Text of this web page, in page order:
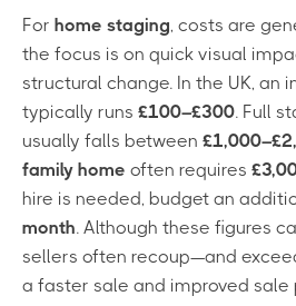
For home staging, costs are
the focus is on quick visual
structural change. In the UK, an
typically runs £100–£300. Full
usually falls between
family home often requires
hire is needed, budget an
month. Although these figures
sellers often recoup—and
a faster sale and improved sale